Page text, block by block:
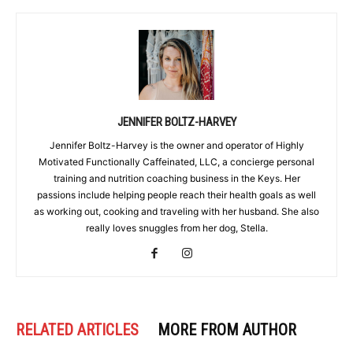
JENNIFER BOLTZ-HARVEY
Jennifer Boltz-Harvey is the owner and operator of Highly
Motivated Functionally Caffeinated, LLC, a concierge personal
training and nutrition coaching business in the Keys. Her
passions include helping people reach their health goals as well
as working out, cooking and traveling with her husband. She also
really loves snuggles from her dog, Stella.
RELATED ARTICLES MORE FROM AUTHOR